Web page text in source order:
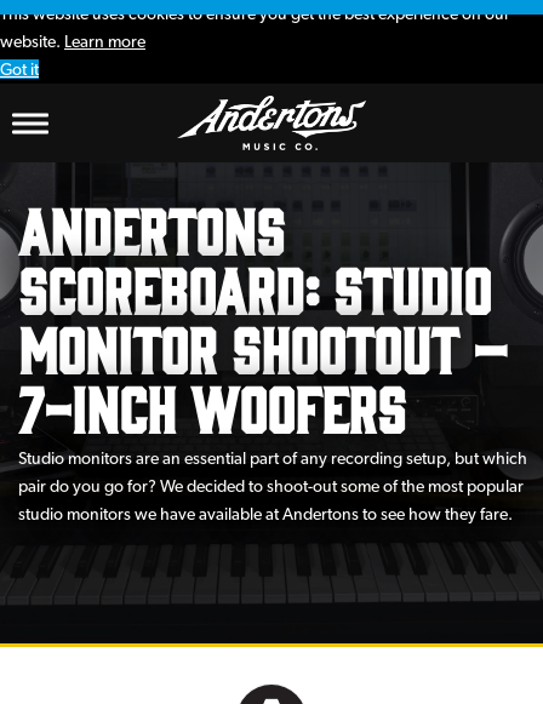
This website uses cookies to ensure you get the best experience on our
website. Learn more
Got it
Andertons
Scoreboard: Studio
Monitor Shootout –
7-inch Woofers
Studio monitors are an essential part of any recording setup, but which
pair do you go for? We decided to shoot-out some of the most popular
studio monitors we have available at Andertons to see how they fare.